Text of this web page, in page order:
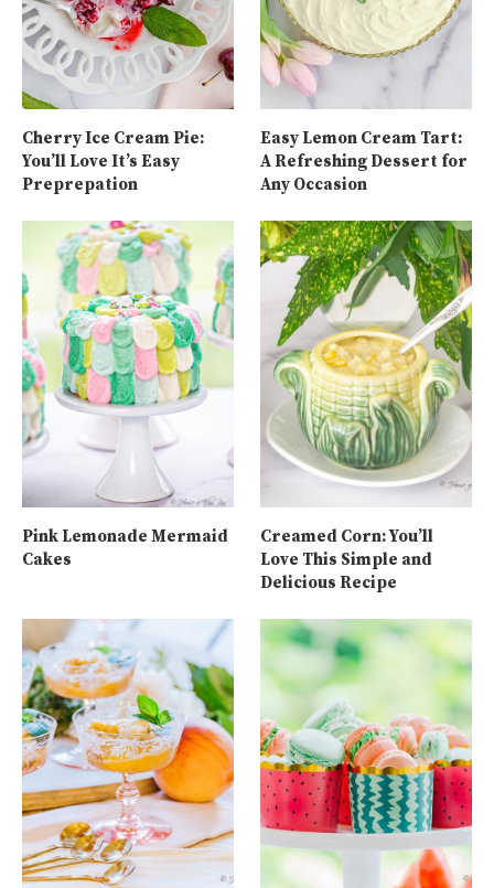
Cherry Ice Cream Pie:
You’ll Love It’s Easy
Preprepation
Easy Lemon Cream Tart:
A Refreshing Dessert for
Any Occasion
Pink Lemonade Mermaid
Cakes
Creamed Corn: You’ll
Love This Simple and
Delicious Recipe